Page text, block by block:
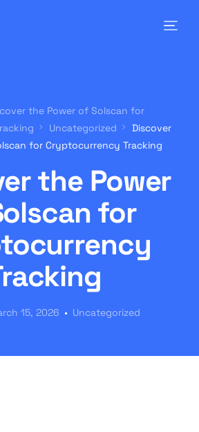
the Power of Solscan for
Uncategorized
Discover
for Cryptocurrency Tracking
the Power
for
15, 2026 Uncategorized